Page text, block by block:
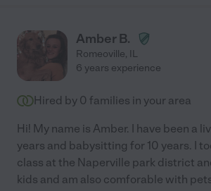
Amber B.
Romeoville, IL
6 years experience
Hired by 0 families in your area
Hi! My name is Amber. I have been a
years and babysitting for 10 years. I
class at the Naperville park district
kids and am also comforable with